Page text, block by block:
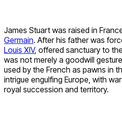
James Stuart was raised in
Germain. After his father was
Louis XIV, offered sanctuary to
was not merely a goodwill
used by the French as pawns in
intrigue engulfing Europe, with
royal succession and territory.